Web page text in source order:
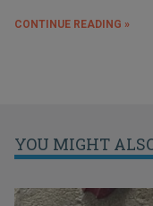
CONTINUE READING »
YOU MIGHT